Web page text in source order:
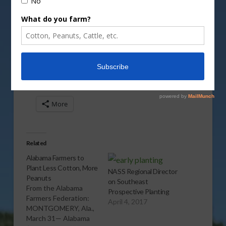
Vm P
More
Related
Alabama Farmers to
Plant Less Cotton, More
Peanuts
From the Alabama
Farmers Federation:
MONTGOMERY, Ala.,
March 31— Alabama
NASS Regional Director
on Southeast
Prospective Planting
April 4, 2017